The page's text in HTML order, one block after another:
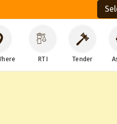
RTI Tender